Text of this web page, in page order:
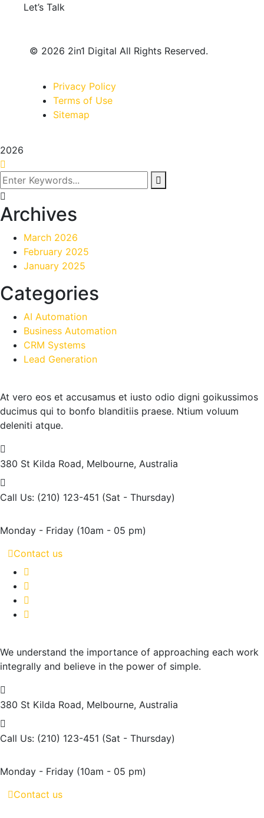
Let’s Talk
© 2026 2in1 Digital All Rights Reserved.
Privacy Policy
Terms of Use
Sitemap
2026
Archives
March 2026
February 2025
January 2025
Categories
AI Automation
Business Automation
CRM Systems
Lead Generation
At vero eos et accusamus et iusto odio digni goikussimos
ducimus qui to bonfo blanditiis praese. Ntium voluum
deleniti atque.
380 St Kilda Road, Melbourne, Australia
Call Us: (210) 123-451 (Sat - Thursday)
Monday - Friday (10am - 05 pm)
Contact us
We understand the importance of approaching each work
integrally and believe in the power of simple.
380 St Kilda Road, Melbourne, Australia
Call Us: (210) 123-451 (Sat - Thursday)
Monday - Friday (10am - 05 pm)
Contact us